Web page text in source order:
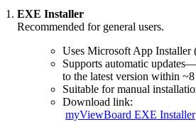
1. EXE Installer
Recommended for general users.
Uses Microsoft App Installer
Supports automatic
to the latest version within
Suitable for manual
Download link:
myViewBoard EXE Installer